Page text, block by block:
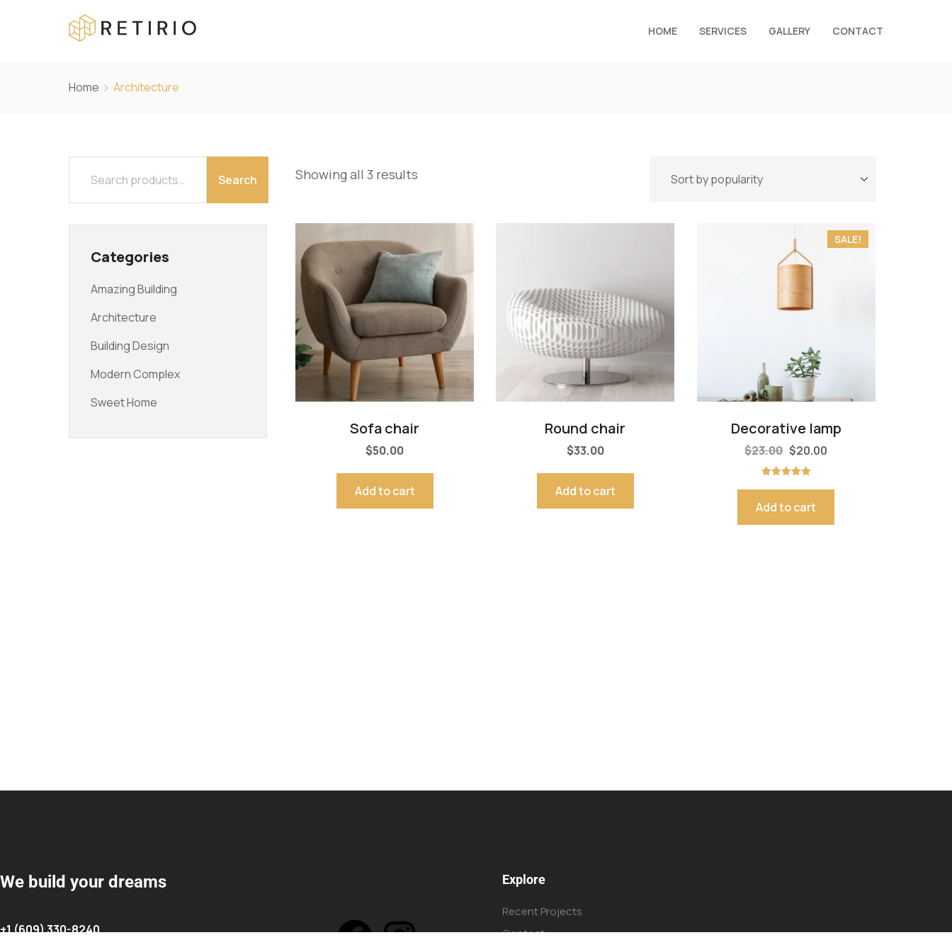
HOME SERVICES GALLERY CONTACT
Home Architecture
Showing all 3 results
Sofa chair
$50.00
Add to cart
Round chair
$33.00
Add to cart
SALE!
Decorative lamp
out of 5
$23.00 $20.00
Add to cart
Search
Categories
Amazing Building
Architecture
Building Design
Modern Complex
Sweet Home
We build your dreams
+1 (609) 330-8240
Explore
Recent Projects
Contact